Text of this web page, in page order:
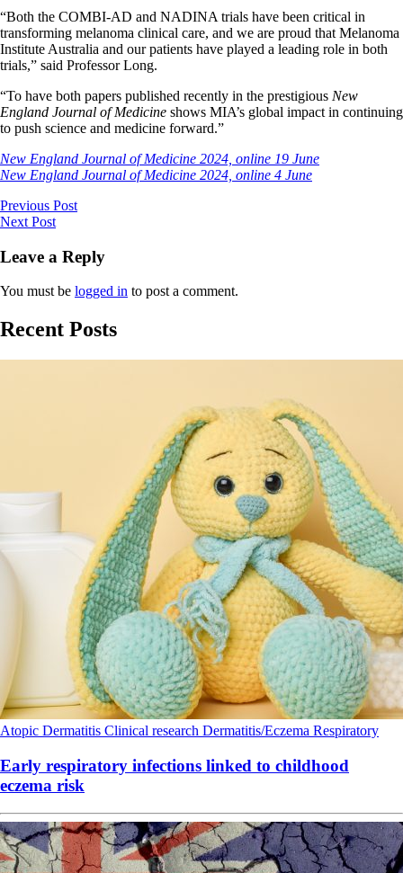
“Both the COMBI-AD and NADINA trials have been critical in
transforming melanoma clinical care, and we are proud that Melanoma
Institute Australia and our patients have played a leading role in both
trials,” said Professor Long.
“To have both papers published recently in the prestigious New
England Journal of Medicine shows MIA’s global impact in continuing
to push science and medicine forward.”
New England Journal of Medicine 2024, online 19 June
New England Journal of Medicine 2024, online 4 June
Previous Post
Next Post
Leave a Reply
You must be logged in to post a comment.
Recent Posts
Atopic Dermatitis Clinical research Dermatitis/Eczema Respiratory
Early respiratory infections linked to childhood
eczema risk